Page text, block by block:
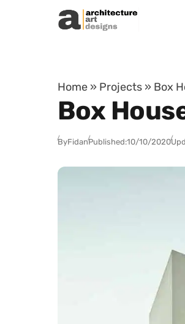
Skip to content
Home » Projects » Box
Box
ByFidanPublished:10/10/2020